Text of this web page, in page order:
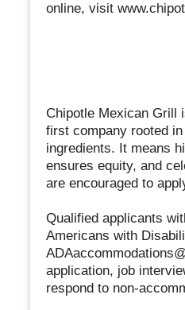
online, visit
Chipotle Mexican Grill
first company rooted
ingredients. It means
ensures equity, and
are encouraged to
Qualified applicants
Americans with
application, job
respond to non-